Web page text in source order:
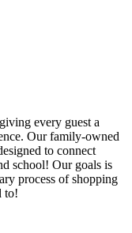
every guest a
Our family-owned
to connect
school! Our goals is
process of shopping
to!